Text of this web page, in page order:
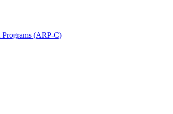
Programs (ARP-C)